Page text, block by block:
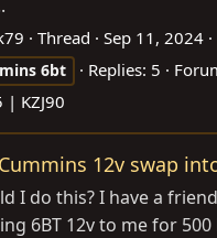
Thread Sep 11, 2024
6bt Replies: 5
| KZJ90
12v swap
I do this? I have a
6BT 12v to me for 500